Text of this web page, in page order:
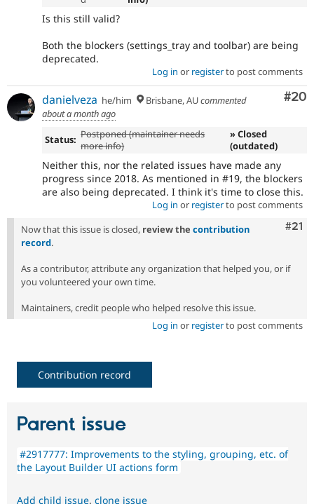
Is this still valid?
Both the blockers (settings_tray and toolbar) are being
deprecated.
Log in or registerto post comments
#20
danielveza he/him Brisbane, AUcommented
about a month ago
Status: Postponed (maintainer needs
more info)
» Closed
(outdated)
Neither this, nor the related issues have made any
progress since 2018. As mentioned in #19, the blockers
are also being deprecated. I think it's time to close this.
Log in or registerto post comments
#21
Now that this issue is closed, review the contribution
record.
As a contributor, attribute any organization that helped you, or if
you volunteered your own time.
Maintainers, credit people who helped resolve this issue.
Log in or registerto post comments
Contribution record
Parent issue
#2917777: Improvements to the styling, grouping, etc. of
the Layout Builder UI actions form
Add child issue, clone issue